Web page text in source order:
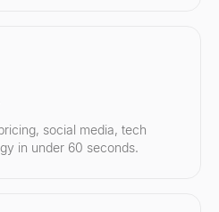
social media, tech
in under 60 seconds.